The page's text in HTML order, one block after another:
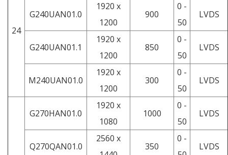
24
G240UAN01.0
1920 x
1200
900
0 -
50
LVDS
G240UAN01.1
1920 x
1200
850
0 -
50
LVDS
M240UAN01.0
1920 x
1200
300
0 -
50
LVDS
G270HAN01.0
1920 x
1080
1000
0 -
50
LVDS
Q270QAN01.0
2560 x
350
0 -
LVDS